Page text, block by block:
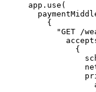
app. use (
    {
"GET /
          {